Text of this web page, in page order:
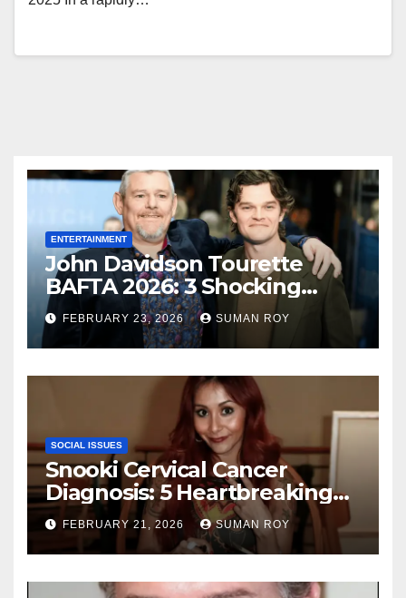
ENTERTAINMENT
John Davidson Tourette
BAFTA 2026: 3 Shocking
Outbursts and the Dark
Truth Behind the Racist Slur
That Ruined the Prestigious
Ceremony
FEBRUARY 23, 2026 SUMAN ROY
SOCIAL ISSUES
Snooki Cervical Cancer
Diagnosis: 5 Heartbreaking
Truths About Her Brave
Stage 1 Battle and the
Miraculous Reality of Her
Recovery Journey
FEBRUARY 21, 2026 SUMAN ROY